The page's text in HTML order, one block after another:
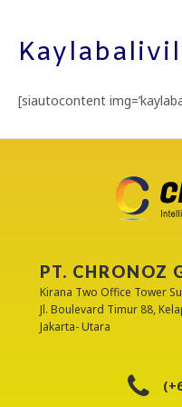
[siautocontent
PT. CHRONOZ
Kirana Two Office Tower
Jl. Boulevard Timur 88,
Jakarta- Utara